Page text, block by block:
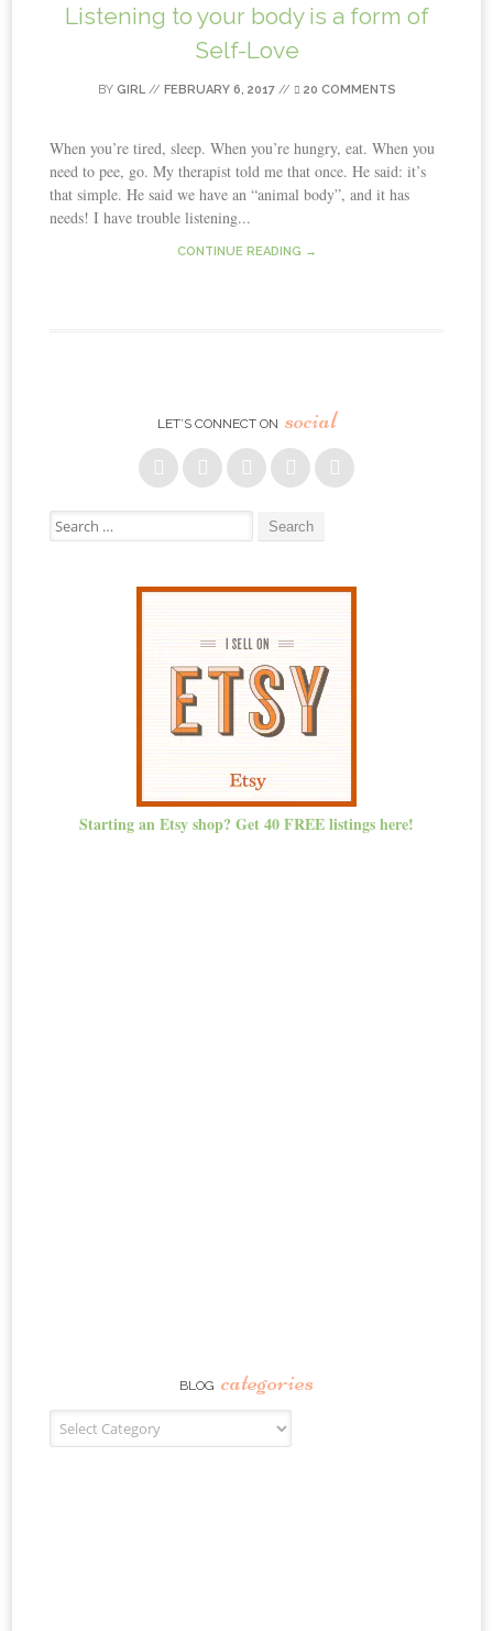
Listening to your body is a form of
Self-Love
BY GIRL// FEBRUARY 6, 2017// 20 COMMENTS
When you’re tired, sleep. When you’re hungry, eat. When you
need to pee, go. My therapist told me that once. He said: it’s
that simple. He said we have an “animal body”, and it has
needs! I have trouble listening...
CONTINUE READING →
LET’S CONNECT ON social
Search for:
Starting an Etsy shop? Get 40 FREE listings here!
BLOG categories
Blog Categories